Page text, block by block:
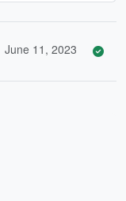
June 11, 2023